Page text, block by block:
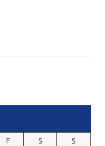
F S
S